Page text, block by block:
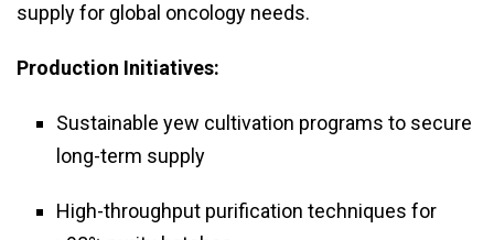
supply for global oncology needs.
Production Initiatives:
Sustainable yew cultivation programs to secure
long-term supply
High-throughput purification techniques for